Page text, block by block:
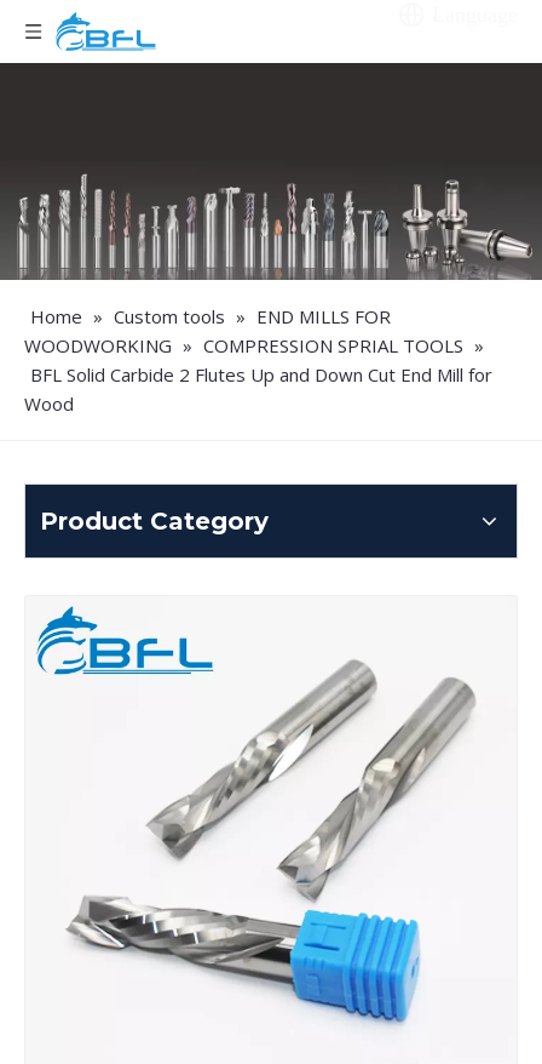
Home » Custom tools » END MILLS FOR
WOODWORKING » COMPRESSION SPRIAL TOOLS »
BFL Solid Carbide 2 Flutes Up and Down Cut End Mill for
Wood
Product Category